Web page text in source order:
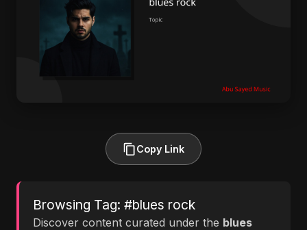
Copy Link
Browsing Tag: #blues rock
Discover content curated under the blues